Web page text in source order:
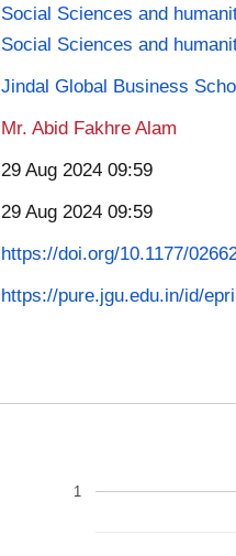
Social Sciences and
Social Sciences and
Jindal Global Business
Mr. Abid Fakhre Alam
29 Aug 2024 09:59
29 Aug 2024 09:59
https://doi.org/10.1177/
https://pure.jgu.edu.in/id/
1